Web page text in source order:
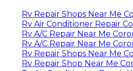
Rv Repair Shops Near Me
Rv Air Conditioner Repair
Rv A/C Repair Near Me
Rv A/C Repair Near Me
Rv Repair Shops Near Me
Rv Repair Shop Near Me